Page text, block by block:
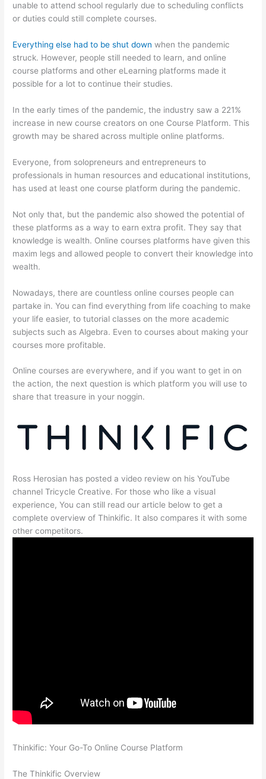
unable to attend school regularly due to scheduling conflicts
or duties could still complete courses.
Everything else had to be shut down when the pandemic
struck. However, people still needed to learn, and online
course platforms and other eLearning platforms made it
possible for a lot to continue their studies.
In the early times of the pandemic, the industry saw a 221%
increase in new course creators on one Course Platform. This
growth may be shared across multiple online platforms.
Everyone, from solopreneurs and entrepreneurs to
professionals in human resources and educational institutions,
has used at least one course platform during the pandemic.
Not only that, but the pandemic also showed the potential of
these platforms as a way to earn extra profit. They say that
knowledge is wealth. Online courses platforms have given this
maxim legs and allowed people to convert their knowledge into
wealth.
Nowadays, there are countless online courses people can
partake in. You can find everything from life coaching to make
your life easier, to tutorial classes on the more academic
subjects such as Algebra. Even to courses about making your
courses more profitable.
Online courses are everywhere, and if you want to get in on
the action, the next question is which platform you will use to
share that treasure in your noggin.
Ross Herosian has posted a video review on his YouTube
channel Tricycle Creative. For those who like a visual
experience, You can still read our article below to get a
complete overview of Thinkific. It also compares it with some
other competitors.
Thinkific: Your Go-To Online Course Platform
The Thinkific Overview